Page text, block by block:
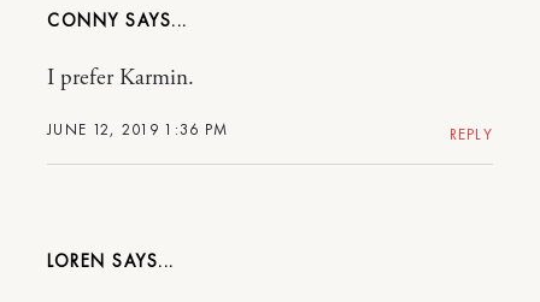
CONNY
JUNE 12, 2019 1:36 PM
I prefer Karmin.
REPLY
LOREN